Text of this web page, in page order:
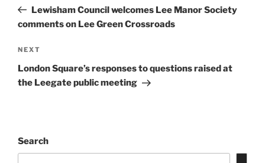
PostLewisham Council welcomes Lee Manor Society
comments on Lee Green Crossroads
Next
Post
NEXT
London Square’s responses to questions raised at
the Leegate public meeting
Search